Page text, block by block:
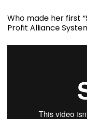
Who made her first
Profit Alliance